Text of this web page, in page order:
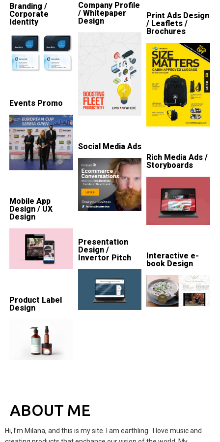
Branding /
Corporate
Identity
Events Promo
Mobile App
Design / UX
Design
Product Label
Design
Company Profile
/ Whitepaper
Design
Social Media Ads
Presentation
Design /
Invertor Pitch
Print Ads Design
/ Leaflets /
Brochures
Rich Media Ads /
Storyboards
Interactive e-
book Design
ABOUT ME
Hi, I’m Milana, and this is my site. I am earthling. I love music and